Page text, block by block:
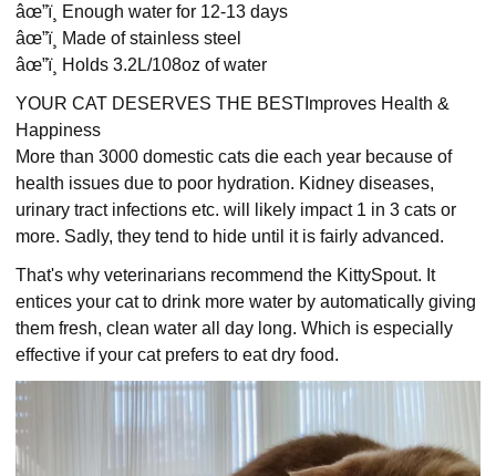
âœ”ï¸ Enough water for 12-13 days
âœ”ï¸ Made of stainless steel
âœ”ï¸ Holds 3.2L/108oz of water
YOUR CAT DESERVES THE BESTImproves Health &
Happiness
More than 3000 domestic cats die each year because of
health issues due to poor hydration. Kidney diseases,
urinary tract infections etc. will likely impact 1 in 3 cats or
more. Sadly, they tend to hide until it is fairly advanced.
That's why veterinarians recommend the KittySpout. It
entices your cat to drink more water by automatically giving
them fresh, clean water all day long. Which is especially
effective if your cat prefers to eat dry food.